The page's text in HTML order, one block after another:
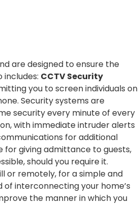
are designed to ensure the
includes: CCTV Security
you to screen individuals on
Security systems are
security every minute of every
with immediate intruder alerts
for additional
for giving admittance to guests,
should you require it.
or remotely, for a simple and
of interconnecting your home’s
the manner in which you